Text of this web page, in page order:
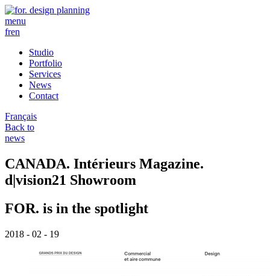
menu
fren
Studio
Portfolio
Services
News
Contact
Français
Back to
news
CANADA. Intérieurs Magazine.
d|vision21 Showroom
FOR. is in the spotlight
2018 - 02 - 19